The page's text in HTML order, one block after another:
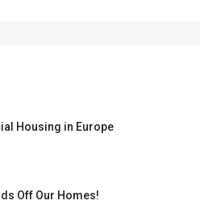
Housing in Europe
Off Our Homes!